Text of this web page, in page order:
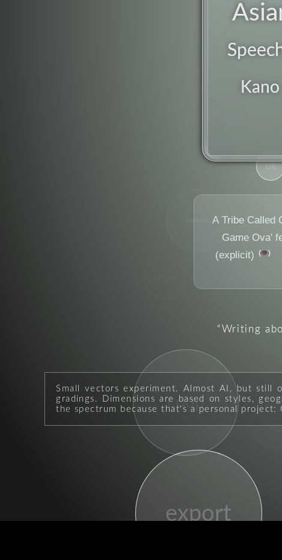
Kano
A Tribe Called
Game Ova'
(explicit)
👁️
Writing
Small vectors experiment. Almost AI, but still
gradings. Dimensions are based on styles,
the spectrum because that's a personal
uk
coop
export